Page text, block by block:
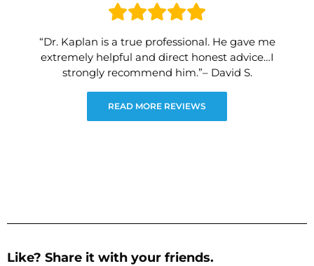
“Dr. Kaplan is a true professional. He gave me
extremely helpful and direct honest advice…I
strongly recommend him.”– David S.
READ MORE REVIEWS
Like? Share it with your friends.